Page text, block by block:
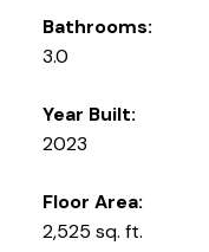
Bathrooms:
3.0
Year Built:
2023
Floor Area:
2,525 sq. ft.